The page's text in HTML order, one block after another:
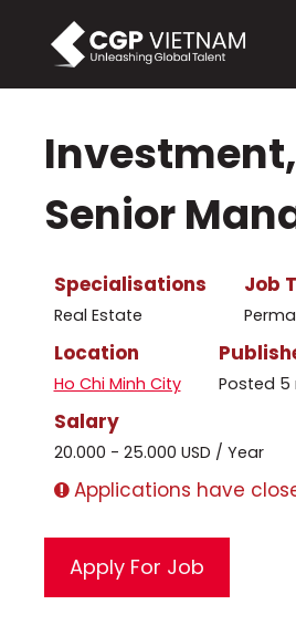
content
Senior
Specialisations
Real Estate
Job
Location
Ho Chi Minh City Posted
Salary
20.000 - 25.000 USD / Year
Applications have